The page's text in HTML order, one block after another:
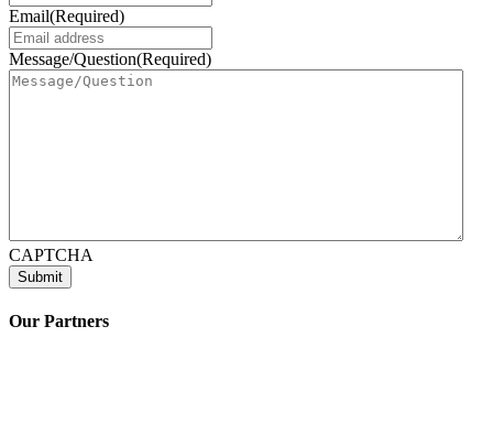
Email(Required)
Message/Question(Required)
CAPTCHA
Our Partners